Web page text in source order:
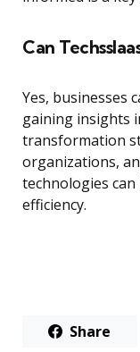
Can
Yes, businesses
gaining insights
transformation
organizations,
technologies
efficiency.
Share